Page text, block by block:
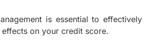
is essential to effectively
on your credit score.